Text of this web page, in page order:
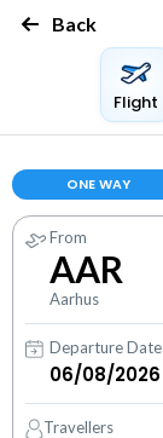
Back
Flight
ONE WAY
From
AAR
Aarhus
Departure Date
Travellers